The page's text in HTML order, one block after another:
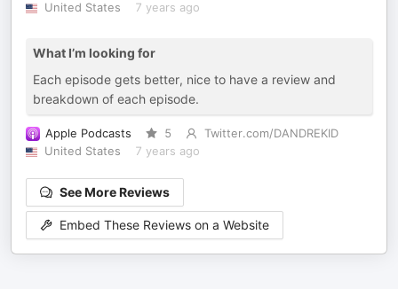
United States
7 years ago
What I’m looking for
Each episode gets better, nice to have a review and
breakdown of each episode.
Apple Podcasts 5
Twitter.com/DANDREKID
United States
7 years ago
See More Reviews
Embed These Reviews on a Website